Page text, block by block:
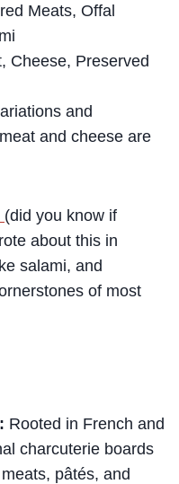
Meats, Offal
Cheese, Preserved
and
and cheese are
(did you know if
about this in
salami, and
of most
Rooted in French and
charcuterie boards
pâtés, and